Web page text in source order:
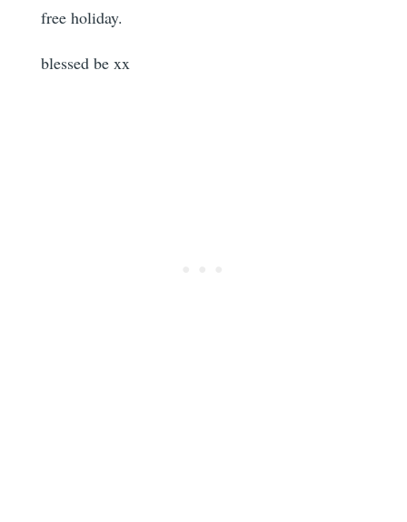
free holiday.
blessed be xx